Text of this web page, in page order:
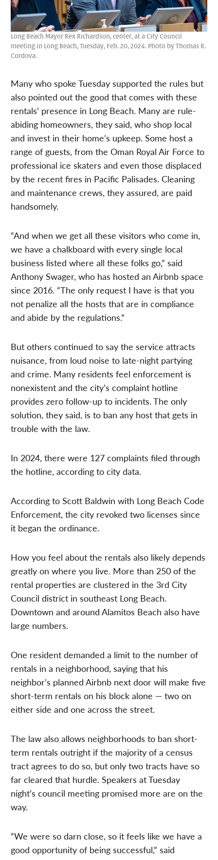
Long Beach Mayor Rex Richardson, center, at a City Council
meeting in Long Beach, Tuesday, Feb. 20, 2024. Photo by Thomas R.
Cordova.
Many who spoke Tuesday supported the rules but
also pointed out the good that comes with these
rentals’ presence in Long Beach. Many are rule-
abiding homeowners, they said, who shop local
and invest in their home’s upkeep. Some host a
range of guests, from the Oman Royal Air Force to
professional ice skaters and even those displaced
by the recent fires in Pacific Palisades. Cleaning
and maintenance crews, they assured, are paid
handsomely.
“And when we get all these visitors who come in,
we have a chalkboard with every single local
business listed where all these folks go,” said
Anthony Swager, who has hosted an Airbnb space
since 2016. “The only request I have is that you
not penalize all the hosts that are in compliance
and abide by the regulations.”
But others continued to say the service attracts
nuisance, from loud noise to late-night partying
and crime. Many residents feel enforcement is
nonexistent and the city’s complaint hotline
provides zero follow-up to incidents. The only
solution, they said, is to ban any host that gets in
trouble with the law.
In 2024, there were 127 complaints filed through
the hotline, according to city data.
According to Scott Baldwin with Long Beach Code
Enforcement, the city revoked two licenses since
it began the ordinance.
How you feel about the rentals also likely depends
greatly on where you live. More than 250 of the
rental properties are clustered in the 3rd City
Council district in southeast Long Beach.
Downtown and around Alamitos Beach also have
large numbers.
One resident demanded a limit to the number of
rentals in a neighborhood, saying that his
neighbor’s planned Airbnb next door will make five
short-term rentals on his block alone — two on
either side and one across the street.
The law also allows neighborhoods to ban short-
term rentals outright if the majority of a census
tract agrees to do so, but only two tracts have so
far cleared that hurdle. Speakers at Tuesday
night’s council meeting promised more are on the
way.
“We were so darn close, so it feels like we have a
good opportunity of being successful,” said